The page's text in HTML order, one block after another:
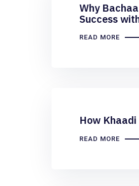
Why
Success
READ MORE
How
READ MORE